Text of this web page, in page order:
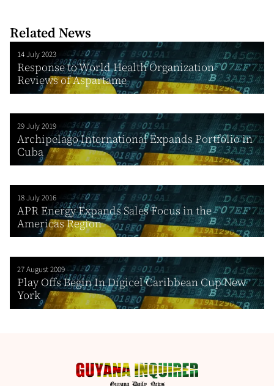
Related News
14 July 2023
Response to World Health Organization
Reviews of Aspartame
29 July 2019
Archipelago International Expands Portfolio in
Cuba
18 July 2016
APR Energy Expands Sales Focus in the
Americas Region
27 August 2009
Play Offs Begin In Digicel Caribbean Cup New
York